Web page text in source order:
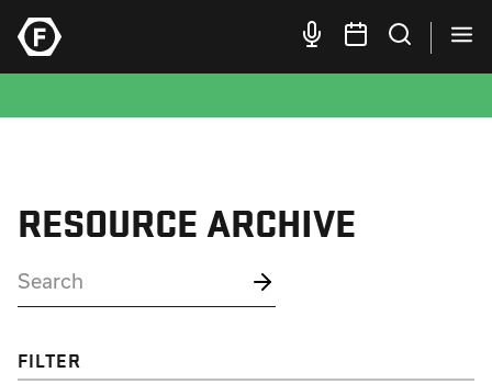
RESOURCE ARCHIVE
FILTER